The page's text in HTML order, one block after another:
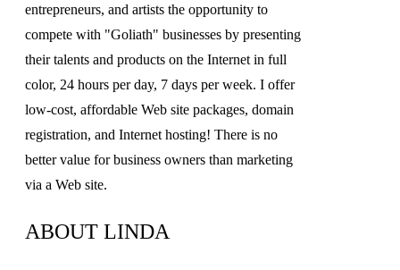
entrepreneurs, and artists the opportunity to
compete with "Goliath" businesses by presenting
their talents and products on the Internet in full
color, 24 hours per day, 7 days per week. I offer
low-cost, affordable Web site packages, domain
registration, and Internet hosting! There is no
better value for business owners than marketing
via a Web site.
ABOUT LINDA